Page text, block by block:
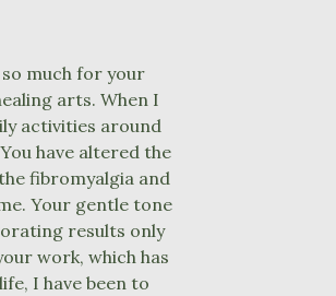
much for your
arts. When I
activities around
have altered the
fibromyalgia and
Your gentle tone
results only
work, which has
I have been to